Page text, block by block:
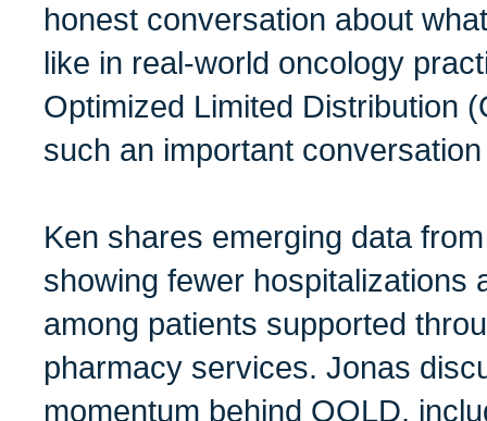
honest conversation about
like in real-world oncology
Optimized Limited Distribution
such an important
Ken shares emerging data
showing fewer hospitalizations
among patients supported
pharmacy services. Jonas
momentum behind OOLD,